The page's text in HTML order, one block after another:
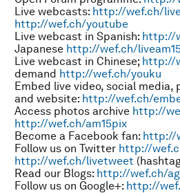
Live webcasts: http://wef.ch/
http://wef.ch/youtube
Live webcast in Spanish: http://
Japanese http://wef.ch/
Live webcast in Chinese; http://
demand http://wef.ch/youku
Embed live video, social media,
and website: http://wef.ch/
Access photos archive http://
http://wef.ch/am15pix
Become a Facebook fan: http://
Follow us on Twitter http://
http://wef.ch/livetweet
Read our Blogs: http://wef.ch/
Follow us on Google+: http://